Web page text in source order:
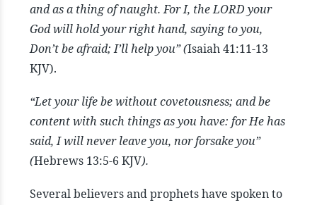
and as a thing of naught. For I, the LORD your
God will hold your right hand, saying to you,
Don’t be afraid; I’ll help you” (Isaiah 41:11-13
KJV).
“Let your life be without covetousness; and be
content with such things as you have: for He has
said, I will never leave you, nor forsake you”
(Hebrews 13:5-6 KJV).
Several believers and prophets have spoken to